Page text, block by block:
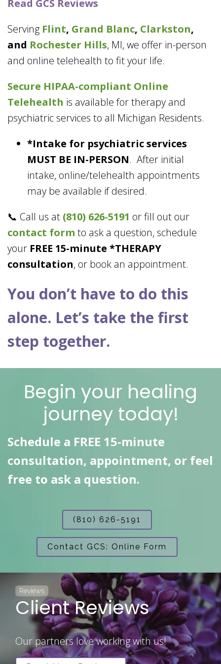
Read GCS Reviews
Serving Flint, Grand Blanc, Clarkston,
and Rochester Hills, MI, we offer in-person
and online telehealth to fit your life.
Secure HIPAA-compliant Online
Telehealth is available for therapy and
psychiatric services to all Michigan Residents.
*Intake for psychiatric services
MUST BE IN-PERSON. After initial
intake, online/telehealth appointments
may be available if desired.
📞 Call us at (810) 626-5191 or fill out our
contact form to ask a question, schedule
your FREE 15-minute *THERAPY
consultation, or book an appointment.
You don’t have to do this
alone. Let’s take the first
step together.
Begin your healing
journey today!
Schedule a FREE 15-minute
consultation, appointment, or feel
free to ask a question.
(810) 626-5191
Contact GCS: Online Form
Reviews
Client Reviews
Our partners love working with us!